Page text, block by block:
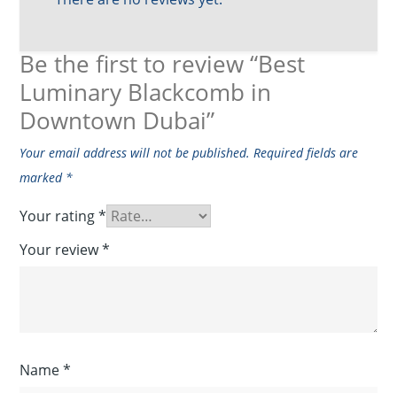
Be the first to review “Best
Luminary Blackcomb in
Downtown Dubai”
Your email address will not be published. Required fields are
marked *
Your rating*
Your review*
Name*